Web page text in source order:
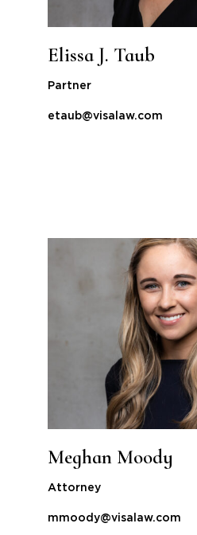
Elissa J. Taub
Partner
etaub@visalaw.com
Meghan Moody
Attorney
mmoody@visalaw.com